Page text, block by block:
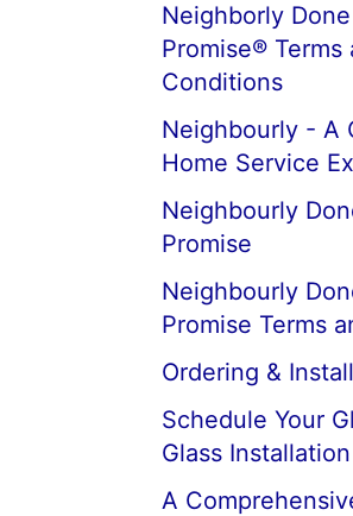
Neighborly
Promise® Terms
Conditions
Neighbourly - A
Home Service
Neighbourly
Promise
Neighbourly
Promise Terms
Ordering &
Schedule Your
Glass
A